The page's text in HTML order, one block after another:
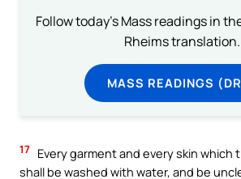
Follow today's Mass readings in
Rheims translation.
MASS READINGS
17 Every garment and every skin which
shall be washed with water, and be